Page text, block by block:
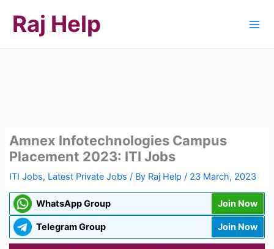
content
Raj Help
Amnex Infotechnologies Campus
Placement 2023: ITI Jobs
ITI Jobs, Latest Private Jobs / By Raj Help/ 23 March, 2023
WhatsApp Group Join Now
Telegram Group Join Now